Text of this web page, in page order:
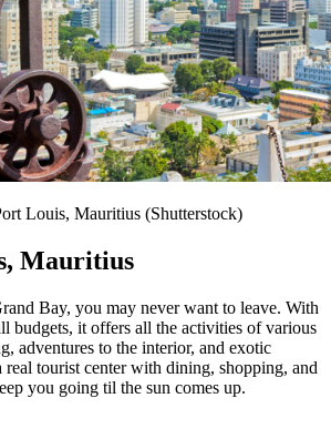
Louis, Mauritius (Shutterstock)
Mauritius
Bay, you may never want to leave. With
budgets, it offers all the activities of various
adventures to the interior, and exotic
real tourist center with dining, shopping, and
you going til the sun comes up.